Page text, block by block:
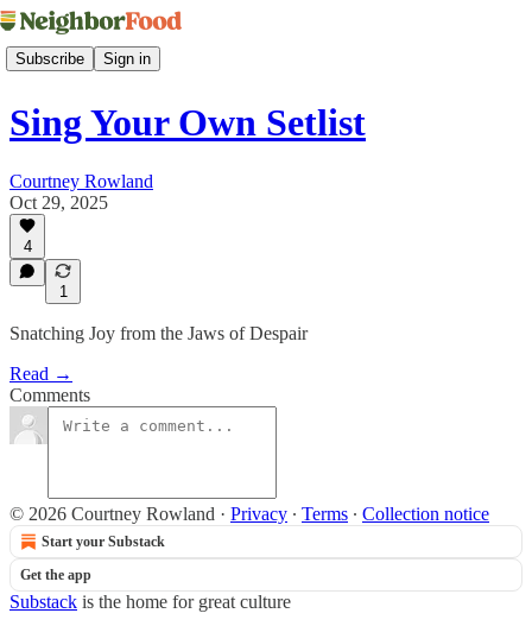
Subscribe Sign in
Sing Your Own Setlist
Courtney Rowland
Oct 29, 2025
4
1
Snatching Joy from the Jaws of Despair
Read →
Comments
© 2026 Courtney Rowland · Privacy ∙ Terms ∙ Collection notice
Start your Substack
Get the app
Substack is the home for great culture